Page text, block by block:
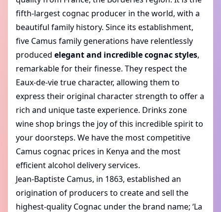
fifth-largest cognac producer in the world, with a
beautiful family history. Since its establishment,
five Camus family generations have relentlessly
produced elegant and incredible cognac styles,
remarkable for their finesse. They respect the
Eaux-de-vie true character, allowing them to
express their original character strength to offer a
rich and unique taste experience. Drinks zone
wine shop brings the joy of this incredible spirit to
your doorsteps. We have the most competitive
Camus cognac prices in Kenya and the most
efficient alcohol delivery services.
Jean-Baptiste Camus, in 1863, established an
origination of producers to create and sell the
highest-quality Cognac under the brand name; ‘La